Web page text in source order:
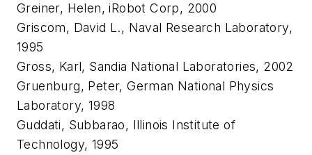
Greiner, Helen, iRobot Corp, 2000
Griscom, David L., Naval Research Laboratory,
1995
Gross, Karl, Sandia National Laboratories, 2002
Gruenburg, Peter, German National Physics
Laboratory, 1998
Guddati, Subbarao, Illinois Institute of
Technology, 1995